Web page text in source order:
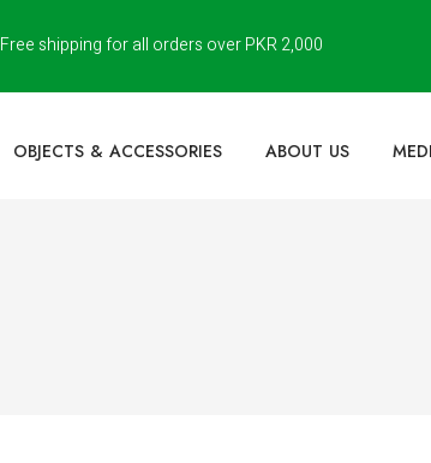
Free shipping for all orders over PKR 2,000
OBJECTS & ACCESSORIES ABOUT US